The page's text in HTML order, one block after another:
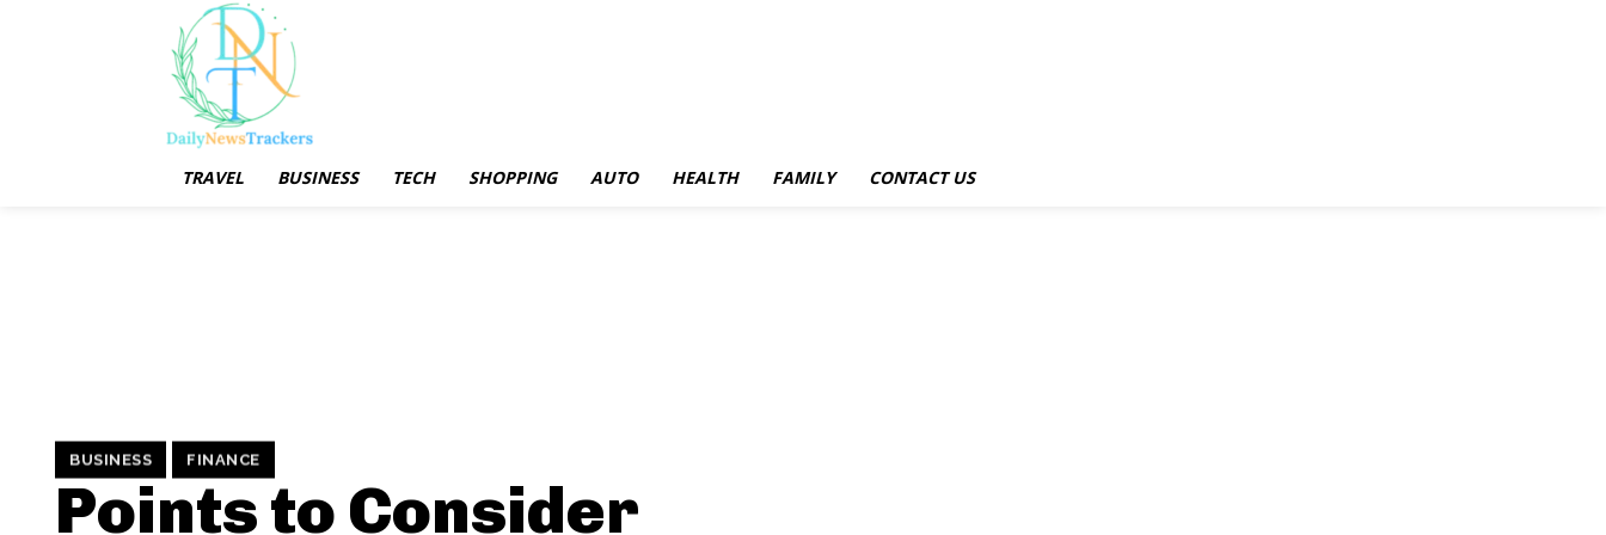
TRAVEL BUSINESS TECH SHOPPING AUTO HEALTH FAMILY CONTACT US
BUSINESS FINANCE
Points to Consider